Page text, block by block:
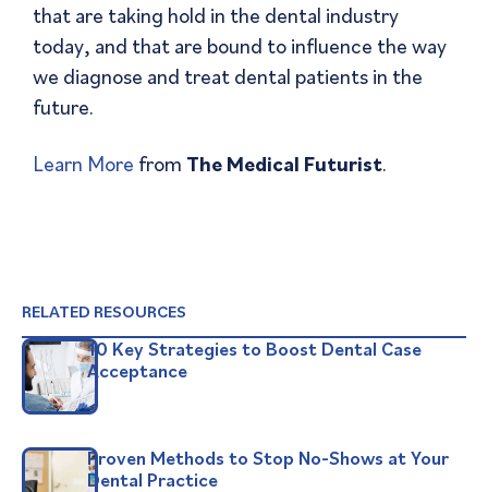
that are taking hold in the dental industry
today, and that are bound to influence the way
we diagnose and treat dental patients in the
future.
Learn More from The Medical Futurist.
RELATED RESOURCES
10 Key Strategies to Boost Dental Case
Acceptance
Proven Methods to Stop No-Shows at Your
Dental Practice